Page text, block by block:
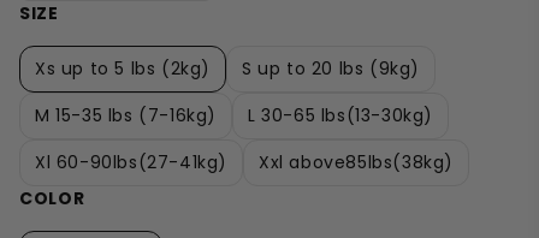
SIZE
Xs up to 5 lbs (2kg)
S up to 20 lbs (9kg)
M 15-35 lbs (7-16kg)
L 30-65 lbs(13-30kg)
Xl 60-90lbs(27-41kg)
Xxl above85lbs(38kg)
COLOR